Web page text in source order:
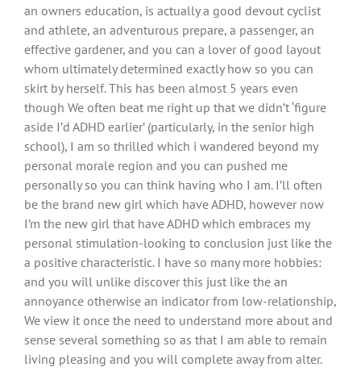
an owners education, is actually a good devout cyclist
and athlete, an adventurous prepare, a passenger, an
effective gardener, and you can a lover of good layout
whom ultimately determined exactly how so you can
skirt by herself. This has been almost 5 years even
though We often beat me right up that we didn’t ‘figure
aside I’d ADHD earlier’ (particularly, in the senior high
school), I am so thrilled which i wandered beyond my
personal morale region and you can pushed me
personally so you can think having who I am. I’ll often
be the brand new girl which have ADHD, however now
I’m the new girl that have ADHD which embraces my
personal stimulation-looking to conclusion just like the
a positive characteristic. I have so many more hobbies:
and you will unlike discover this just like the an
annoyance otherwise an indicator from low-relationship,
We view it once the need to understand more about and
sense several something so as that I am able to remain
living pleasing and you will complete away from alter.